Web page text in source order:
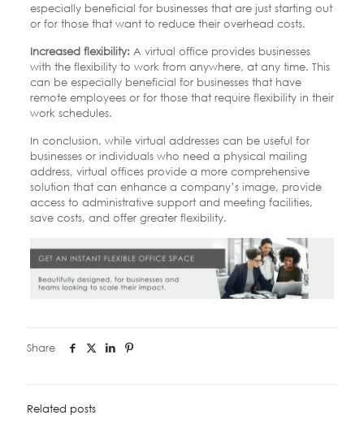
especially beneficial for businesses that are just starting out
or for those that want to reduce their overhead costs.
Increased flexibility:A virtual office provides businesses
with the flexibility to work from anywhere, at any time. This
can be especially beneficial for businesses that have
remote employees or for those that require flexibility in their
work schedules.
In conclusion, while virtual addresses can be useful for
businesses or individuals who need a physical mailing
address, virtual offices provide a more comprehensive
solution that can enhance a company’s image, provide
access to administrative support and meeting facilities,
save costs, and offer greater flexibility.
Share
Related posts